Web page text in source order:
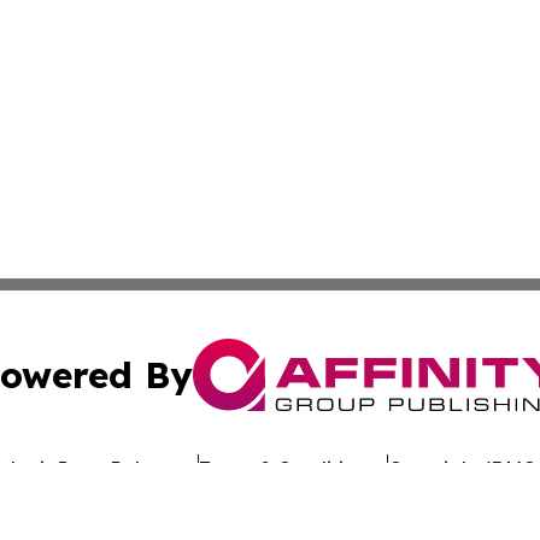
By
Press Release Terms & Conditions Copyright/